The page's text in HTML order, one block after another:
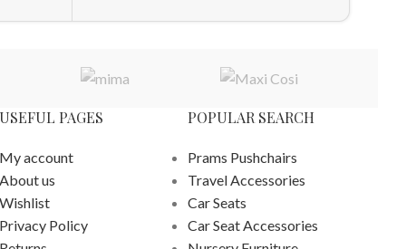
USEFUL PAGES
My account
About us
Wishlist
Privacy Policy
POPULAR SEARCH
Prams Pushchairs
Travel Accessories
Car Seats
Car Seat Accessories